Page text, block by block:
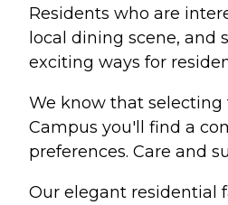
Residents who are
local dining scene, and
exciting ways for
We know that
Campus you'll find a
preferences. Care and
Our elegant residential